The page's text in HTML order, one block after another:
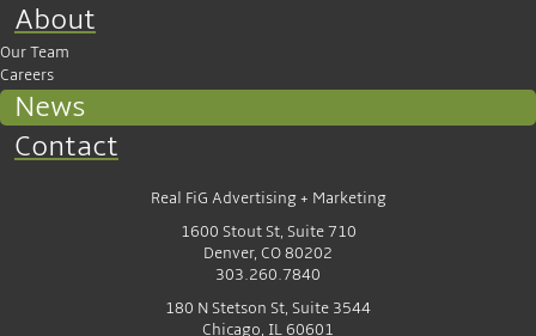
About
Our Team
Careers
News
Contact
Real FiG Advertising + Marketing
1600 Stout St, Suite 710
Denver, CO 80202
303.260.7840
180 N Stetson St, Suite 3544
Chicago, IL 60601